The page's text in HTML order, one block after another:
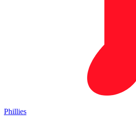
Phillies